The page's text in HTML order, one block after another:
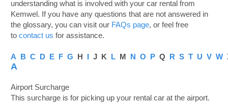
understanding what is involved with your car rental from
Kemwel. If you have any questions that are not answered in
the glossary, you can visit our FAQs page, or feel free
to contact us for assistance.
A B C D E F G H I J K L M N O P Q R S T U V W
A
Airport Surcharge
This surcharge is for picking up your rental car at the airport.